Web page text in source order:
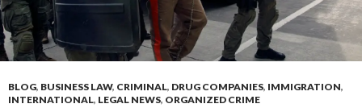
BLOG, BUSINESS LAW, CRIMINAL, DRUG COMPANIES, IMMIGRATION,
INTERNATIONAL, LEGAL NEWS, ORGANIZED CRIME